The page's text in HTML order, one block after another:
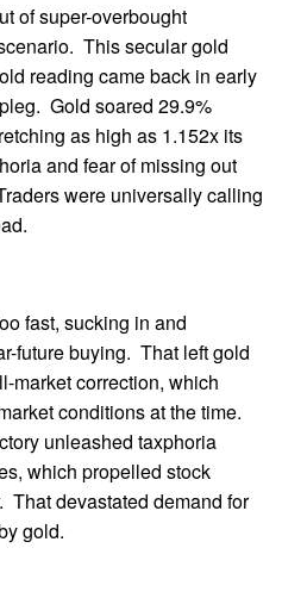
of super-overbought
This secular gold
reading came back in early
Gold soared 29.9%
as high as 1.152x its
and fear of missing out
were universally calling
fast, sucking in and
future buying. That left gold
market correction, which
conditions at the time.
unleashed taxphoria
which propelled stock
That devastated demand for
gold.